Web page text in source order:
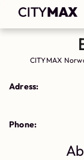
CITYMAX
Adress:
Phone: